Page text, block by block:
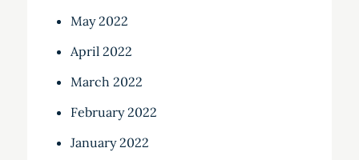
May 2022
April 2022
March 2022
February 2022
January 2022